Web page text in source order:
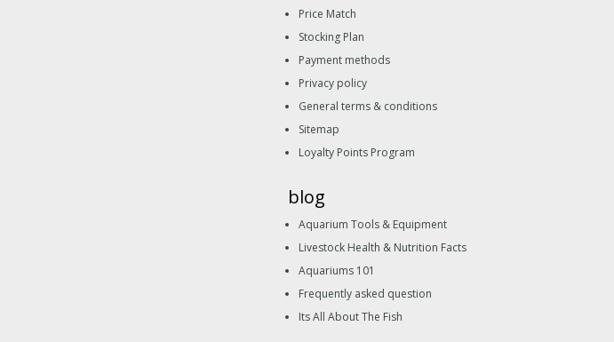
Price Match
Stocking Plan
Payment methods
Privacy policy
General terms & conditions
Sitemap
Loyalty Points Program
blog
Aquarium Tools & Equipment
Livestock Health & Nutrition Facts
Aquariums 101
Frequently asked question
Its All About The Fish